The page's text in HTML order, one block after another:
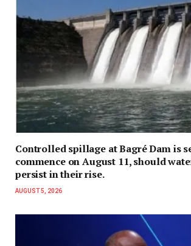
Controlled spillage at Bagré Dam is
commence on August 11, should
persist in their rise.
AUGUST 5, 2026